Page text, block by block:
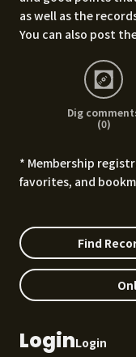
as well as the
You can also post
Dig
(0)
* Membership
favorites, and
Find
LoginLogin